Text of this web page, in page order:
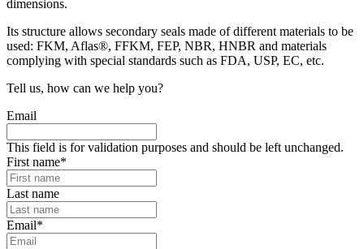
dimensions.
Its structure allows secondary seals made of different materials to be
used: FKM, Aflas®, FFKM, FEP, NBR, HNBR and materials
complying with special standards such as FDA, USP, EC, etc.
Tell us, how can we help you?
Email
This field is for validation purposes and should be left unchanged.
First name*
Last name
Email*